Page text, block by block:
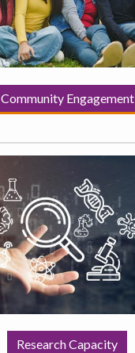
Community Engagement
Research Capacity